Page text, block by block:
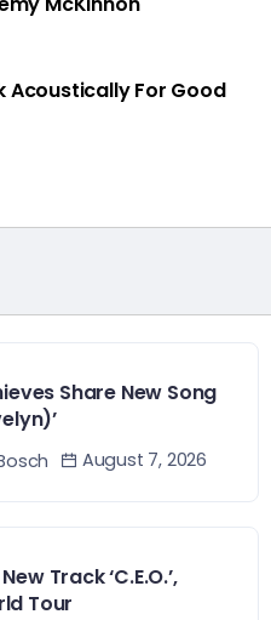
Acoustically For Good
Share New Song
August 7, 2026
Track ‘C.E.O.’,
Tour